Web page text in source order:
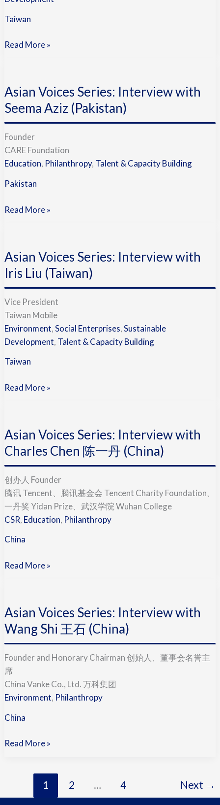
Taiwan
Read More »
Asian Voices Series: Interview with
Seema Aziz (Pakistan)
Founder
CARE Foundation
Education, Philanthropy, Talent & Capacity Building
Pakistan
Series:
Interview
Read More »
Asian Voices Series: Interview with
Iris Liu (Taiwan)
Vice President
Taiwan Mobile
Environment,Social Enterprises,Sustainable
Development, Talent & Capacity Building
Taiwan
Series:
Interview
Read More »
Asian Voices Series: Interview with
Charles Chen 陈一丹 (China)
创办人 Founder
腾讯 Tencent、腾讯基金会 Tencent Charity Foundation、
一丹奖 Yidan Prize、武汉学院 Wuhan College
CSR, Education, Philanthropy
China
Series:
Interview
Charles
Chen
陈
(China)
Read More »
Asian Voices Series: Interview with
Wang Shi 王石 (China)
Founder and Honorary Chairman 创始人、董事会名誉主
席
China Vanke Co., Ltd. 万科集团
Environment, Philanthropy
China
Series:
Interview
Shi
王
Read More »
1 2 … 4 Next →